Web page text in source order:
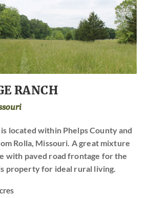
RANCH
is located within Phelps County and
Rolla, Missouri. A great mixture
with paved road frontage for the
property for ideal rural living.